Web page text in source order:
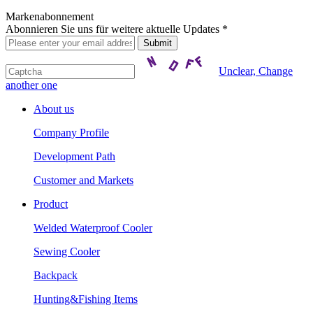
Markenabonnement
Abonnieren Sie uns für weitere aktuelle Updates *
Unclear, Change
another one
About us
Company Profile
Development Path
Customer and Markets
Product
Welded Waterproof Cooler
Sewing Cooler
Backpack
Hunting&Fishing Items